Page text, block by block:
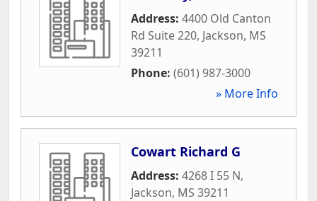
Address: 4400 Old Canton
Rd Suite 220, Jackson, MS
39211
Phone: (601) 987-3000
» More Info
Cowart Richard G
Address: 4268 I 55 N,
Jackson, MS 39211